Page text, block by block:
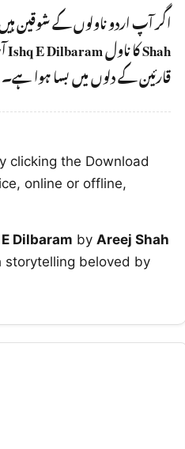
اگر آپ اردو ناولوں کے شوقین
Shahکا ناولIshq E Dilbaram
قارئین کے دلوں میں بسا ہوا ہے۔
clicking the Download
online or offline,
Dilbaram by Areej Shah
storytelling beloved by